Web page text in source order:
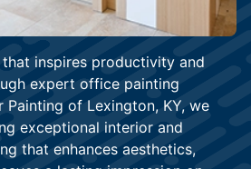
inspires productivity and
expert office painting
Painting of Lexington, KY, we
exceptional interior and
that enhances aesthetics,